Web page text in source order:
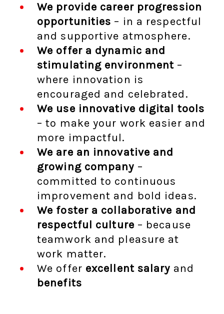
We provide career progression
opportunities – in a respectful
and supportive atmosphere.
We offer a dynamic and
stimulating environment –
where innovation is
encouraged and celebrated.
We use innovative digital tools
– to make your work easier and
more impactful.
We are an innovative and
growing company –
committed to continuous
improvement and bold ideas.
We foster a collaborative and
respectful culture – because
teamwork and pleasure at
work matter.
We offer excellent salary and
benefits